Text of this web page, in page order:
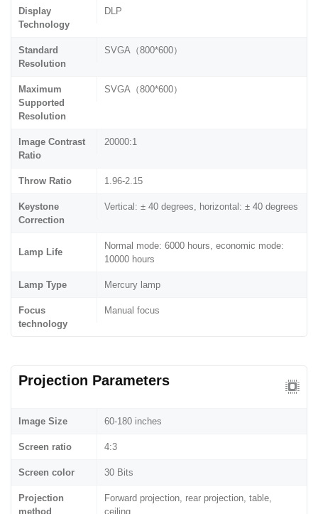
Display
Technology
DLP
Standard
Resolution
SVGA（800*600）
Maximum
Supported
Resolution
SVGA（800*600）
Image Contrast
Ratio
20000:1
Throw Ratio 1.96-2.15
Keystone
Correction
Vertical: ± 40 degrees, horizontal: ± 40 degrees
Lamp Life
Normal mode: 6000 hours, economic mode:
10000 hours
Lamp Type Mercury lamp
Focus
technology
Manual focus
Projection Parameters
Image Size 60-180 inches
Screen ratio 4:3
Screen color 30 Bits
Projection
method
Forward projection, rear projection, table,
ceiling